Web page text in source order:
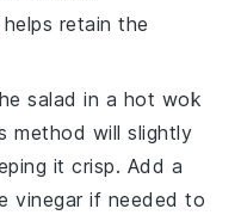
retain the
salad in a hot wok
method will slightly
it crisp. Add a
vinegar if needed to